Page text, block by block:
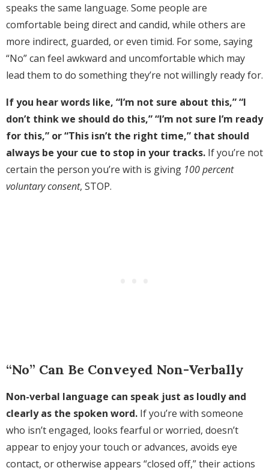
speaks the same language. Some people are
comfortable being direct and candid, while others are
more indirect, guarded, or even timid. For some, saying
“No” can feel awkward and uncomfortable which may
lead them to do something they’re not willingly ready for.
If you hear words like, “I’m not sure about this,” “I
don’t think we should do this,” “I’m not sure I’m ready
for this,” or “This isn’t the right time,” that should
always be your cue to stop in your tracks. If you’re not
certain the person you’re with is giving 100 percent
voluntary consent, STOP.
“No” Can Be Conveyed Non-Verbally
Non-verbal language can speak just as loudly and
clearly as the spoken word. If you’re with someone
who isn’t engaged, looks fearful or worried, doesn’t
appear to enjoy your touch or advances, avoids eye
contact, or otherwise appears “closed off,” their actions